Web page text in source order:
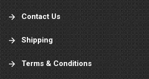
Contact Us
Shipping
Terms & Conditions